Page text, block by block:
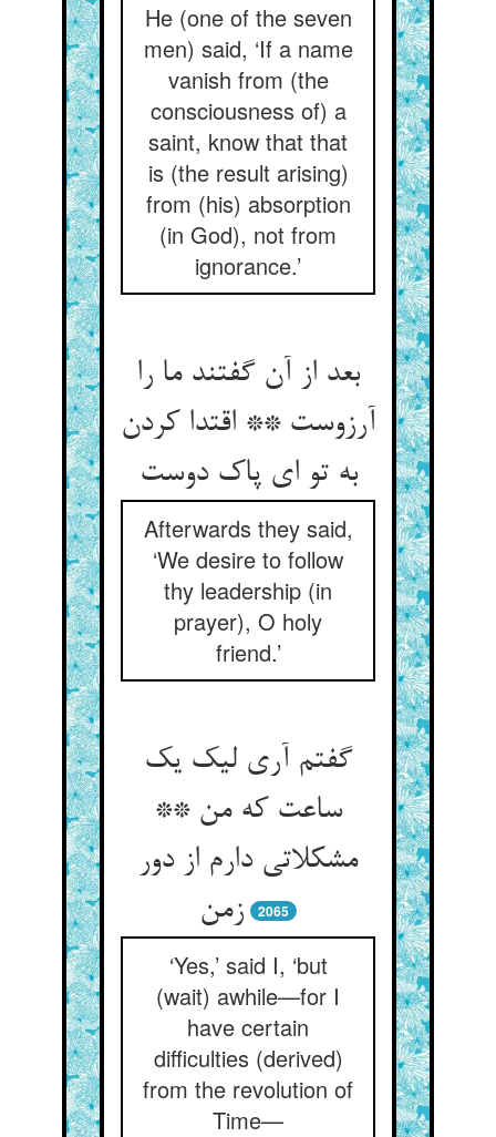
He (one of the seven
men) said, ‘If a name
vanish from (the
consciousness of) a
saint, know that that
is (the result arising)
from (his) absorption
(in God), not from
ignorance.’
بعد از آن گفتند ما را
آرزوست ** اقتدا کردن
به تو ای پاک دوست
Afterwards they said,
‘We desire to follow
thy leadership (in
prayer), O holy
friend.’
گفتم آری لیک یک
ساعت که من **
مشکلاتی دارم از دور
زمن
2065
‘Yes,’ said I, ‘but
(wait) awhile—for I
have certain
difficulties (derived)
from the revolution of
Time—